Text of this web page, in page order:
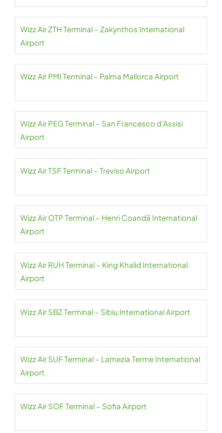
Wizz Air ZTH Terminal – Zakynthos International
Airport
Wizz Air PMI Terminal – Palma Mallorca Airport
Wizz Air PEG Terminal – San Francesco d’Assisi
Airport
Wizz Air TSF Terminal – Treviso Airport
Wizz Air OTP Terminal – Henri Coandă International
Airport
Wizz Air RUH Terminal – King Khalid International
Airport
Wizz Air SBZ Terminal – Sibiu International Airport
Wizz Air SUF Terminal – Lamezia Terme International
Airport
Wizz Air SOF Terminal – Sofia Airport